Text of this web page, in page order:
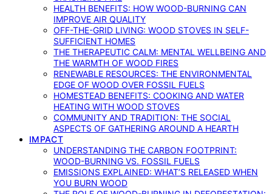
HEALTH BENEFITS: HOW WOOD-BURNING CAN
IMPROVE AIR QUALITY
OFF-THE-GRID LIVING: WOOD STOVES IN SELF-
SUFFICIENT HOMES
THE THERAPEUTIC CALM: MENTAL WELLBEING AND
THE WARMTH OF WOOD FIRES
RENEWABLE RESOURCES: THE ENVIRONMENTAL
EDGE OF WOOD OVER FOSSIL FUELS
HOMESTEAD BENEFITS: COOKING AND WATER
HEATING WITH WOOD STOVES
COMMUNITY AND TRADITION: THE SOCIAL
ASPECTS OF GATHERING AROUND A HEARTH
IMPACT
UNDERSTANDING THE CARBON FOOTPRINT:
WOOD-BURNING VS. FOSSIL FUELS
EMISSIONS EXPLAINED: WHAT’S RELEASED WHEN
YOU BURN WOOD